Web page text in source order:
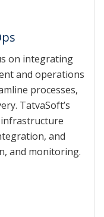
on integrating
and operations
processes,
TatvaSoft’s
infrastructure
and
and monitoring.